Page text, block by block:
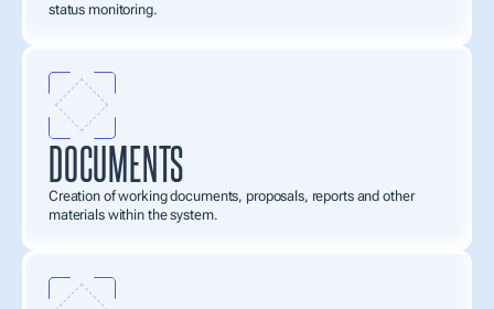
status monitoring.
DOCUMENTS
Creation of working documents, proposals, reports and other
materials within the system.